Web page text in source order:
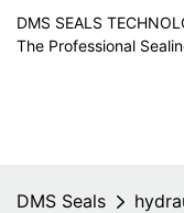
DMS SEALS
The Professional
DMS Seals